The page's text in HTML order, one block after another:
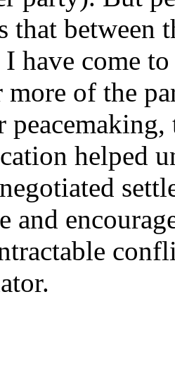
that between
have come
more of the
helped
and